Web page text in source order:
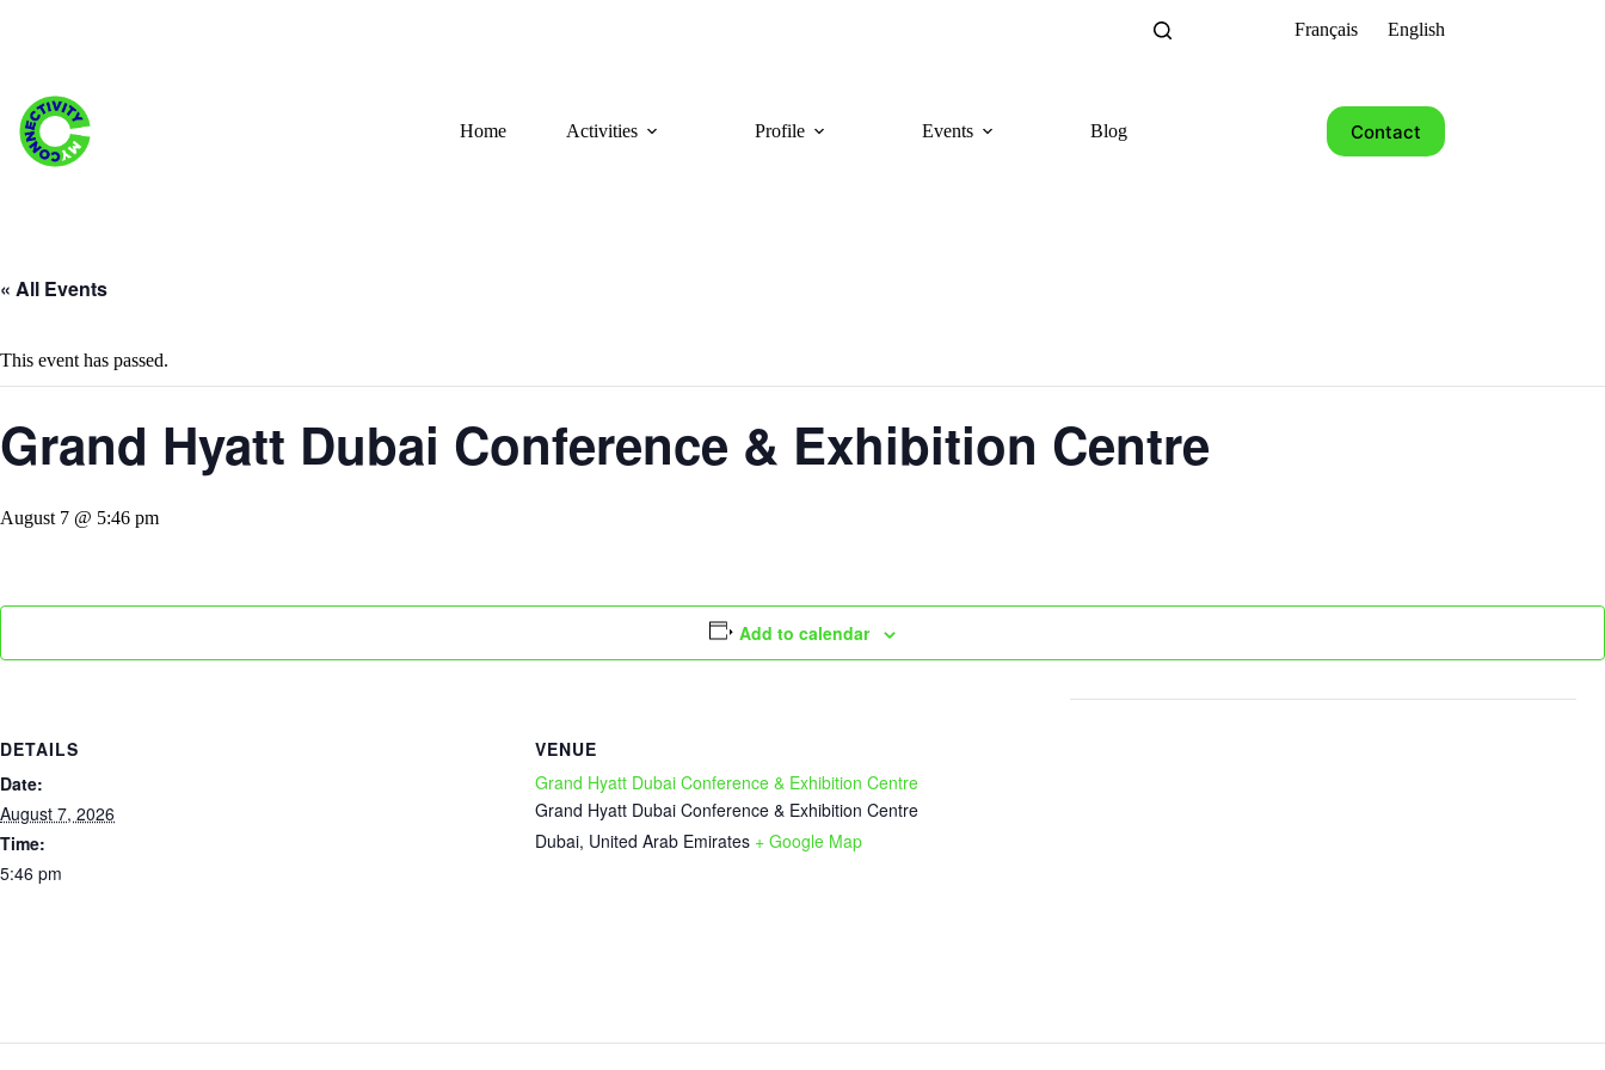
Français English
Home Activities Profile Events Blog Contact
« All Events
This event has passed.
Grand Hyatt Dubai Conference & Exhibition Centre
August 7 @ 5:46 pm
Add to calendar
DETAILS
Date:
August 7, 2026
Time:
5:46 pm
VENUE
Grand Hyatt Dubai Conference & Exhibition Centre
Grand Hyatt Dubai Conference & Exhibition Centre
Dubai, United Arab Emirates + Google Map